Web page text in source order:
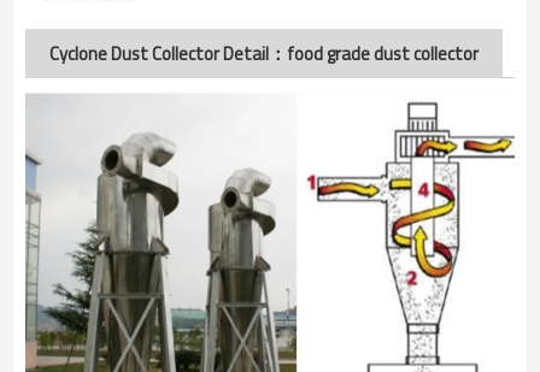
Cyclone Dust Collector Detail：food grade dust collector